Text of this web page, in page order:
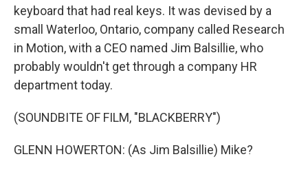
keyboard that had real keys. It was devised by a
small Waterloo, Ontario, company called Research
in Motion, with a CEO named Jim Balsillie, who
probably wouldn't get through a company HR
department today.
(SOUNDBITE OF FILM, "BLACKBERRY")
GLENN HOWERTON: (As Jim Balsillie) Mike?